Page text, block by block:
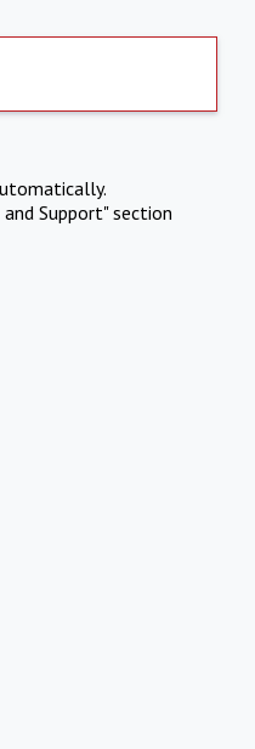
Support" section